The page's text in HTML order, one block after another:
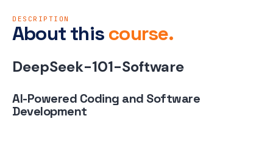
DESCRIPTION
About this course.
DeepSeek-101-Software
AI-Powered Coding and Software
Development